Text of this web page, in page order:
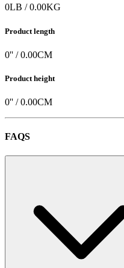
0LB /0.00KG
Product length
0'' /0.00CM
Product height
0'' /0.00CM
FAQS